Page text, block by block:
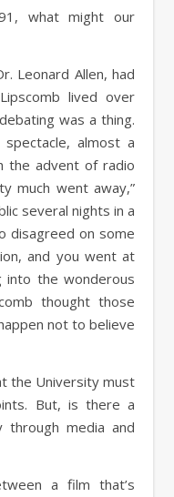
what might our
Leonard Allen, had
lived over
was a thing.
almost a
the advent of radio
much went away,”
several nights in a
disagreed on some
and you went at
into the wonderous
thought those
not to believe
the University must
But, is there a
through media and
a film that’s